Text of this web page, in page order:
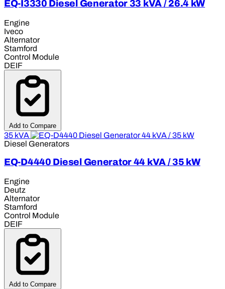
EQ-I3330 Diesel Generator 33 kVA / 26.4 kW
Engine
Iveco
Alternator
Stamford
Control Module
DEIF
Add to Compare
35 kVA
Diesel Generators
EQ-D4440 Diesel Generator 44 kVA / 35 kW
Engine
Deutz
Alternator
Stamford
Control Module
DEIF
Add to Compare